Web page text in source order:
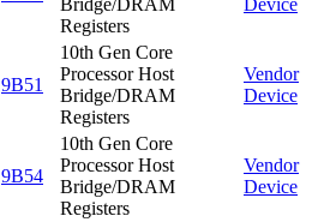
Bridge/DRAM
Registers
Device
9B51
10th Gen Core
Processor Host
Bridge/DRAM
Registers
Vendor
Device
9B54
10th Gen Core
Processor Host
Bridge/DRAM
Registers
Vendor
Device